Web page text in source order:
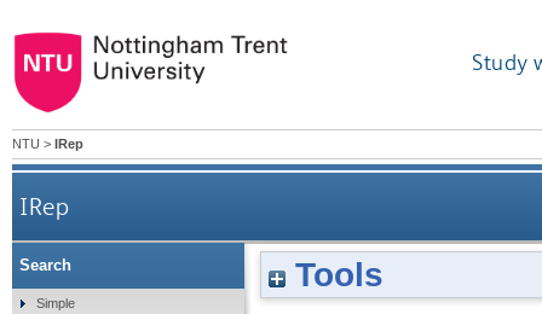
Study
NTU > IRep
IRep
Tools
Search
Simple